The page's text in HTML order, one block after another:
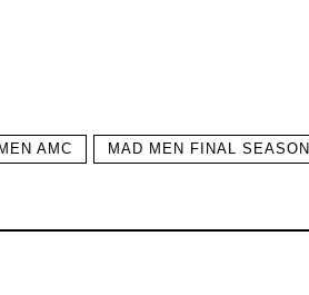
AMC MAD MEN FINAL SEASON